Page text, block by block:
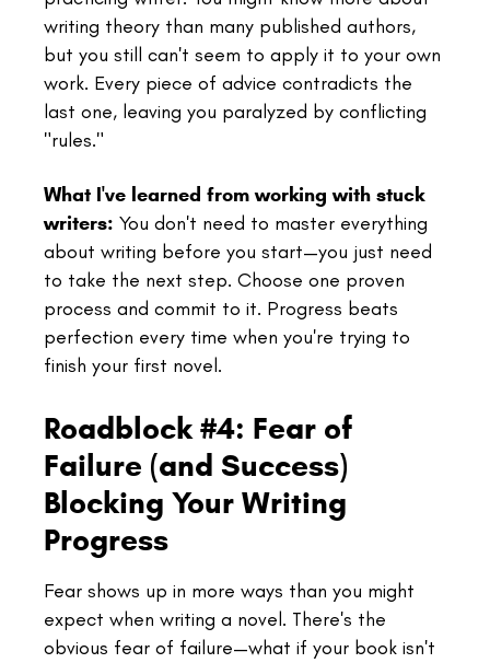
writing theory than many published authors,
but you still can't seem to apply it to your own
work. Every piece of advice contradicts the
last one, leaving you paralyzed by conflicting
"rules."
What I've learned from working with stuck
writers: You don't need to master everything
about writing before you start—you just need
to take the next step. Choose one proven
process and commit to it. Progress beats
perfection every time when you're trying to
finish your first novel.
Roadblock #4: Fear of
Failure (and Success)
Blocking Your Writing
Progress
Fear shows up in more ways than you might
expect when writing a novel. There's the
obvious fear of failure—what if your book isn't